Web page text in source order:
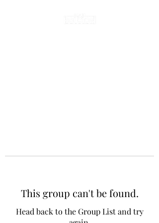
This group can't be found.
Head back to the Group List and try